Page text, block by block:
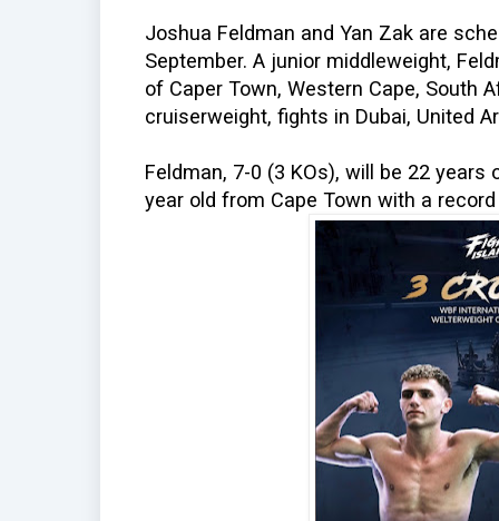
Joshua Feldman and Yan Zak are
September. A junior middleweight,
of Caper Town, Western Cape, South
cruiserweight, fights in Dubai, United
Feldman, 7-0 (3 KOs), will be 22
year old from Cape Town with a